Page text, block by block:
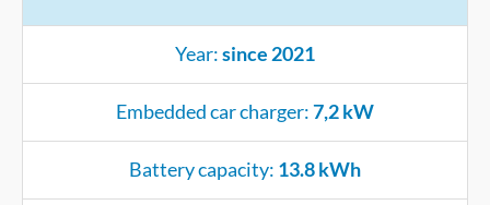
Year:since 2021
Embedded car charger:7,2 kW
Battery capacity: 13.8 kWh